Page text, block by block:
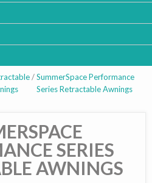
/SummerSpace Performance
Series Retractable Awnings
SERIES
AWNINGS